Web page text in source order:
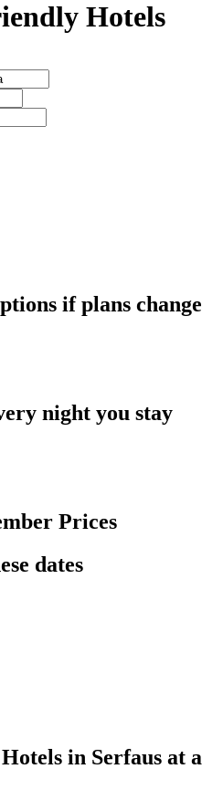
Hotels
if plans change
night you stay
Prices
dates
in Serfaus at a